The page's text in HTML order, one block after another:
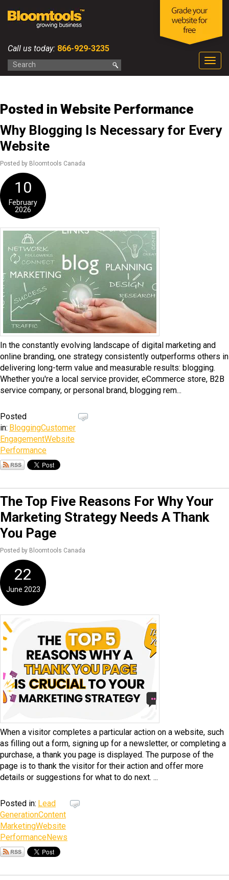
Call us today: 866-929-3235
Posted in Website Performance
Why Blogging Is Necessary for Every
Website
Posted by Bloomtools Canada
10
February
2026
In the constantly evolving landscape of digital marketing and
online branding, one strategy consistently outperforms others in
delivering long-term value and measurable results: blogging.
Whether you're a local service provider, eCommerce store, B2B
service company, or personal brand, blogging rem...
Posted
in: BloggingCustomer
EngagementWebsite
Performance
The Top Five Reasons For Why Your
Marketing Strategy Needs A Thank
You Page
Posted by Bloomtools Canada
22
June 2023
When a visitor completes a particular action on a website, such
as filling out a form, signing up for a newsletter, or completing a
purchase, a thank you page is displayed. The purpose of the
page is to thank the visitor for their action and offer more
details or suggestions for what to do next. ...
Posted in: Lead
GenerationContent
MarketingWebsite
PerformanceNews